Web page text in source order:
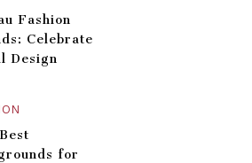
Fashion
Celebrate
Design
for